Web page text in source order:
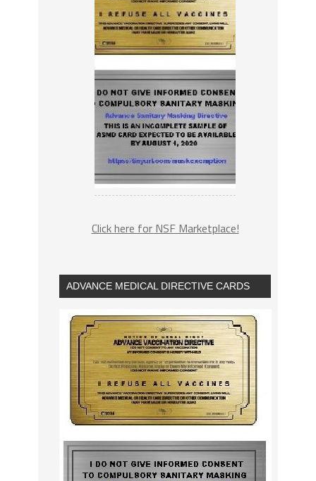
Click here for NSF Marketplace!
ADVANCE MEDICAL DIRECTIVE CARDS